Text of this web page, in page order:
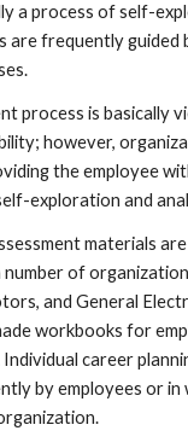
a process of self-
are frequently guided
process is basically
however,
the employee
exploration and
materials
number of
and General
workbooks for
career
by employees or in